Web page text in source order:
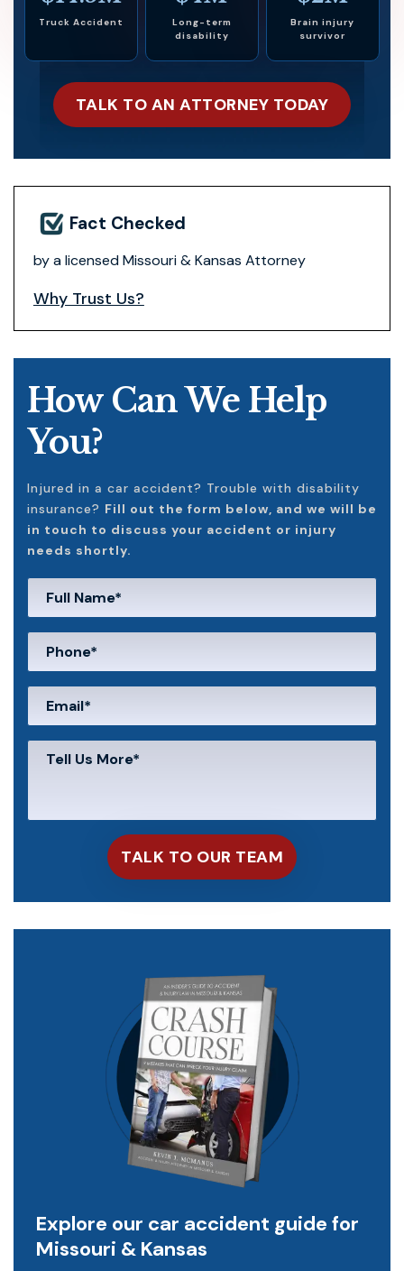
Truck Accident
Long-term
disability
Brain injury
survivor
TALK TO AN ATTORNEY TODAY
Fact Checked
by a licensed Missouri & Kansas Attorney
Why Trust Us?
How Can We Help
You?
Injured in a car accident? Trouble with disability
insurance? Fill out the form below, and we will be
in touch to discuss your accident or injury
needs shortly.
Explore our car accident guide for
Missouri & Kansas